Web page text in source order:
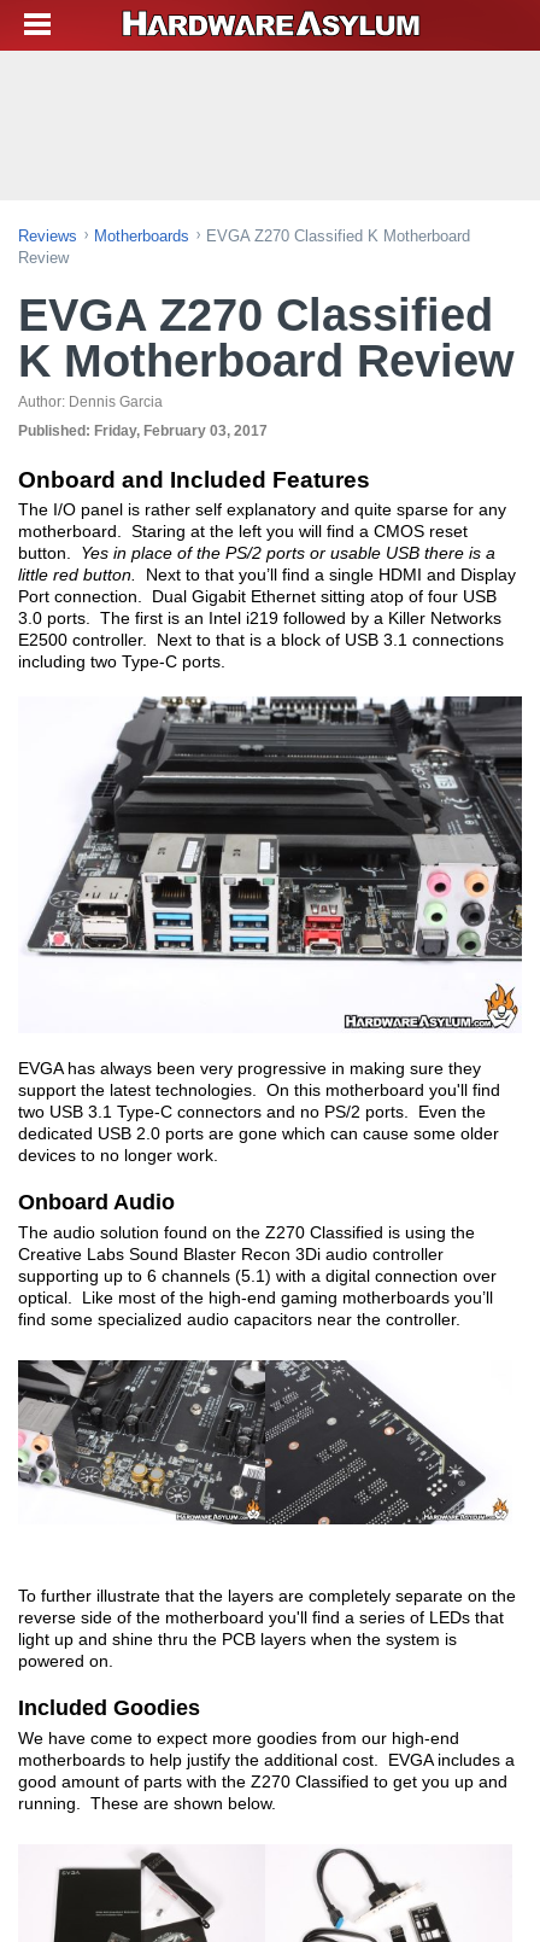
Reviews Motherboards
EVGA Z270 Classified K Motherboard
Review
EVGA Z270 Classified
K Motherboard Review
Author: Dennis Garcia
Published: Friday, February 03, 2017
Onboard and Included Features
The I/O panel is rather self explanatory and quite sparse for any
motherboard. Staring at the left you will find a CMOS reset
button. Yes in place of the PS/2 ports or usable USB there is a
little red button.
Next to that you’ll find a single HDMI and Display
Port connection. Dual Gigabit Ethernet sitting atop of four USB
3.0 ports. The first is an Intel i219 followed by a Killer Networks
E2500 controller. Next to that is a block of USB 3.1 connections
including two Type-C ports.
EVGA has always been very progressive in making sure they
support the latest technologies. On this motherboard you'll find
two USB 3.1 Type-C connectors and no PS/2 ports. Even the
dedicated USB 2.0 ports are gone which can cause some older
devices to no longer work.
Onboard Audio
The audio solution found on the Z270 Classified is using the
Creative Labs Sound Blaster Recon 3Di audio controller
supporting up to 6 channels (5.1) with a digital connection over
optical. Like most of the high-end gaming motherboards you’ll
find some specialized audio capacitors near the controller.
To further illustrate that the layers are completely separate on the
reverse side of the motherboard you'll find a series of LEDs that
light up and shine thru the PCB layers when the system is
powered on.
Included Goodies
We have come to expect more goodies from our high-end
motherboards to help justify the additional cost. EVGA includes a
good amount of parts with the Z270 Classified to get you up and
running. These are shown below.